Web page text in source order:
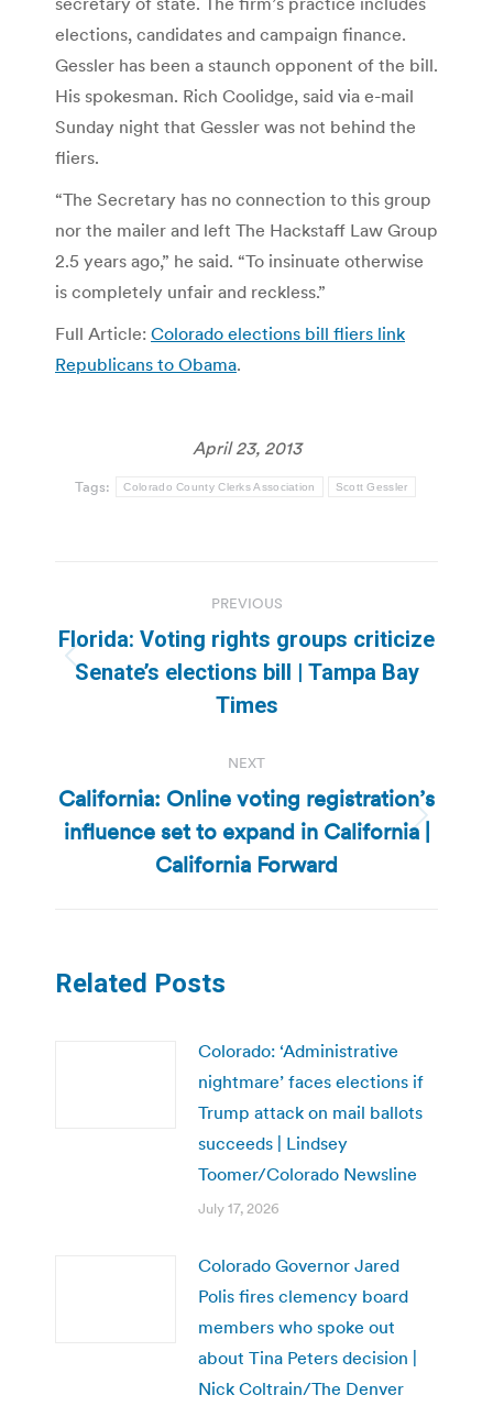
elections, candidates and campaign finance.
Gessler has been a staunch opponent of the bill.
His spokesman. Rich Coolidge, said via e-mail
Sunday night that Gessler was not behind the
fliers.
“The Secretary has no connection to this group
nor the mailer and left The Hackstaff Law Group
2.5 years ago,” he said. “To insinuate otherwise
is completely unfair and reckless.”
Full Article: Colorado elections bill fliers link
Republicans to Obama.
April 23, 2013
Tags: Colorado County Clerks Association Scott Gessler
navigation
PREVIOUS
Previous
post:
Florida: Voting rights groups criticize
Senate’s elections bill | Tampa Bay
Times
NEXT
Next
post:
California: Online voting registration’s
influence set to expand in California |
California Forward
Related Posts
Colorado: ‘Administrative
nightmare’ faces elections if
Trump attack on mail ballots
succeeds | Lindsey
Toomer/Colorado Newsline
July 17, 2026
Colorado Governor Jared
Polis fires clemency board
members who spoke out
about Tina Peters decision |
Nick Coltrain/The Denver